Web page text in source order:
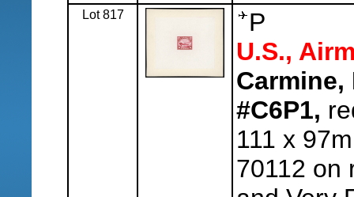
Lot 817
P
U.S.,
Carmine,
#C6P1,
111 x
70112 on